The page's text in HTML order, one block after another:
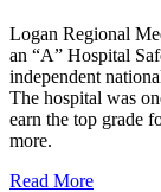
Logan Regional
an “A” Hospital
independent
The hospital was
earn the top grade
more.
Read More